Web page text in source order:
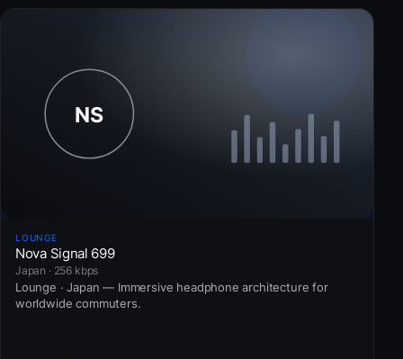
LOUNGE
Nova Signal 699
Japan · 256 kbps
Lounge · Japan — Immersive headphone architecture for
worldwide commuters.